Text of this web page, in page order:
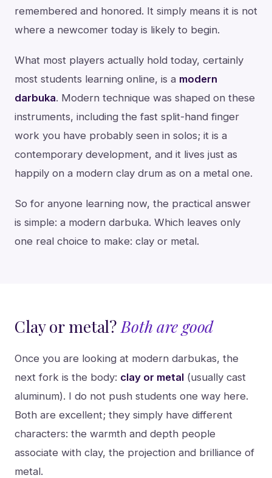
remembered and honored. It simply means it is not
where a newcomer today is likely to begin.
What most players actually hold today, certainly
most students learning online, is a modern
darbuka. Modern technique was shaped on these
instruments, including the fast split-hand finger
work you have probably seen in solos; it is a
contemporary development, and it lives just as
happily on a modern clay drum as on a metal one.
So for anyone learning now, the practical answer
is simple: a modern darbuka. Which leaves only
one real choice to make: clay or metal.
Clay or metal? Both are good
Once you are looking at modern darbukas, the
next fork is the body: clay or metal (usually cast
aluminum). I do not push students one way here.
Both are excellent; they simply have different
characters: the warmth and depth people
associate with clay, the projection and brilliance of
metal.